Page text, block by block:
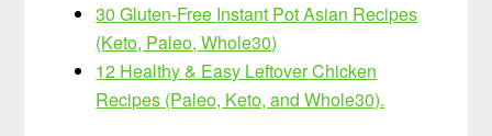
30 Gluten-Free Instant Pot Asian Recipes
(Keto, Paleo, Whole30)
12 Healthy & Easy Leftover Chicken
Recipes (Paleo, Keto, and Whole30).